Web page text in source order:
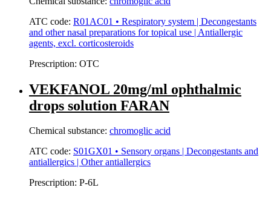
ATC code: R01AC01 • Respiratory system | Decongestants
and other nasal preparations for topical use | Antiallergic
agents, excl. corticosteroids
Prescription: OTC
VEKFANOL 20mg/ml ophthalmic
drops solution FARAN
Chemical substance: chromoglic acid
ATC code: S01GX01 • Sensory organs | Decongestants and
antiallergics | Other antiallergics
Prescription: P-6L